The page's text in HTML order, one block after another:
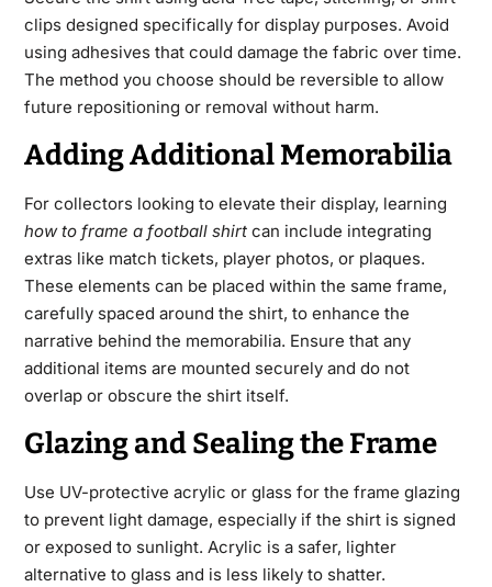
clips designed specifically for display purposes. Avoid
using adhesives that could damage the fabric over time.
The method you choose should be reversible to allow
future repositioning or removal without harm.
Adding Additional Memorabilia
For collectors looking to elevate their display, learning
how to frame a football shirtcan include integrating
extras like match tickets, player photos, or plaques.
These elements can be placed within the same frame,
carefully spaced around the shirt, to enhance the
narrative behind the memorabilia. Ensure that any
additional items are mounted securely and do not
overlap or obscure the shirt itself.
Glazing and Sealing the Frame
Use UV-protective acrylic or glass for the frame glazing
to prevent light damage, especially if the shirt is signed
or exposed to sunlight. Acrylic is a safer, lighter
alternative to glass and is less likely to shatter.